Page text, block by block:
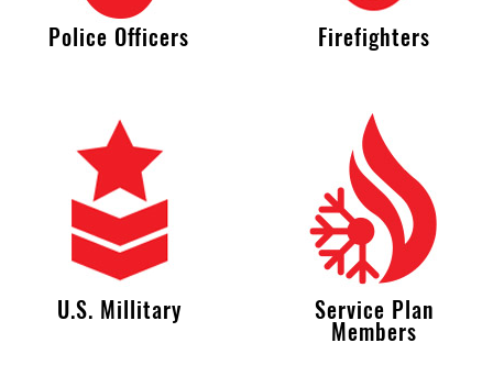
Police Officers Firefighters
U.S. Millitary Service Plan
Members